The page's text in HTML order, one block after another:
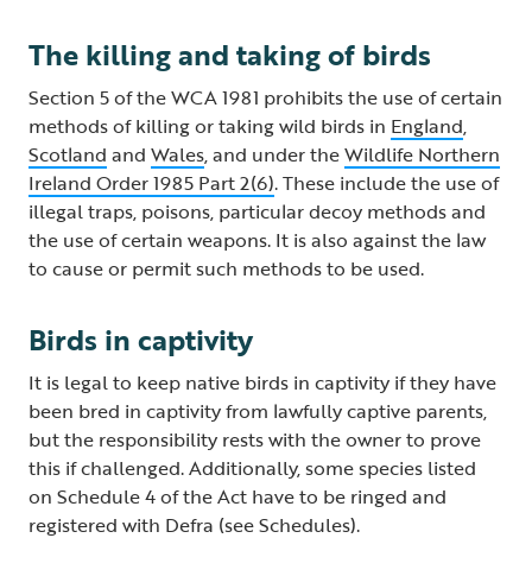
The killing and taking of birds
Section 5 of the WCA 1981 prohibits the use of certain
methods of killing or taking wild birds in England,
Scotland and Wales, and under theWildlife Northern
Ireland Order 1985 Part 2(6). These include the use of
illegal traps, poisons, particular decoy methods and
the use of certain weapons. It is also against the law
to cause or permit such methods to be used.
Birds in captivity
It is legal to keep native birds in captivity if they have
been bred in captivity from lawfully captive parents,
but the responsibility rests with the owner to prove
this if challenged. Additionally, some species listed
on Schedule 4 of the Act have to be ringed and
registered with Defra (see Schedules).